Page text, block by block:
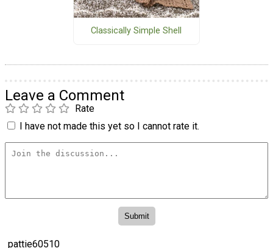
Classically Simple Shell
Leave a Comment
Rate
I have not made this yet so I cannot rate it.
pattie60510